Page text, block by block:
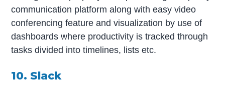
communication platform along with easy video
conferencing feature and visualization by use of
dashboards where productivity is tracked through
tasks divided into timelines, lists etc.
10. Slack